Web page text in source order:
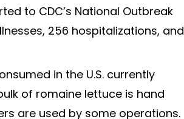
to CDC’s National Outbreak
256 hospitalizations, and
in the U.S. currently
of romaine lettuce is hand
are used by some operations.